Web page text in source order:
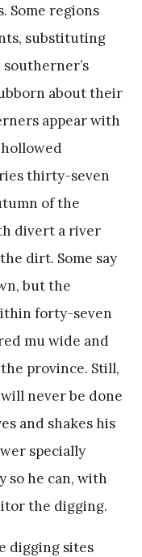
Some regions
substituting
about their
appear with
thirty-seven
of the
divert a river
dirt. Some say
but the
forty-seven
mu wide and
province. Still,
never be done
and shakes his
specially
so he can, with
the digging.
digging sites